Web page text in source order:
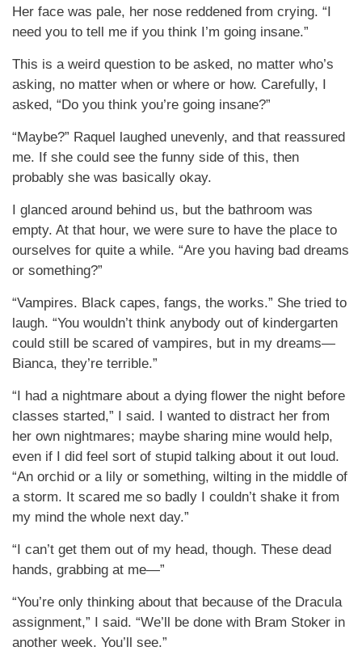
Her face was pale, her nose reddened from crying. “I
need you to tell me if you think I’m going insane.”
This is a weird question to be asked, no matter who’s
asking, no matter when or where or how. Carefully, I
asked, “Do you think you’re going insane?”
“Maybe?” Raquel laughed unevenly, and that reassured
me. If she could see the funny side of this, then
probably she was basically okay.
I glanced around behind us, but the bathroom was
empty. At that hour, we were sure to have the place to
ourselves for quite a while. “Are you having bad dreams
or something?”
“Vampires. Black capes, fangs, the works.” She tried to
laugh. “You wouldn’t think anybody out of kindergarten
could still be scared of vampires, but in my dreams—
Bianca, they’re terrible.”
“I had a nightmare about a dying flower the night before
classes started,” I said. I wanted to distract her from
her own nightmares; maybe sharing mine would help,
even if I did feel sort of stupid talking about it out loud.
“An orchid or a lily or something, wilting in the middle of
a storm. It scared me so badly I couldn’t shake it from
my mind the whole next day.”
“I can’t get them out of my head, though. These dead
hands, grabbing at me—”
“You’re only thinking about that because of the Dracula
assignment,” I said. “We’ll be done with Bram Stoker in
another week. You’ll see.”